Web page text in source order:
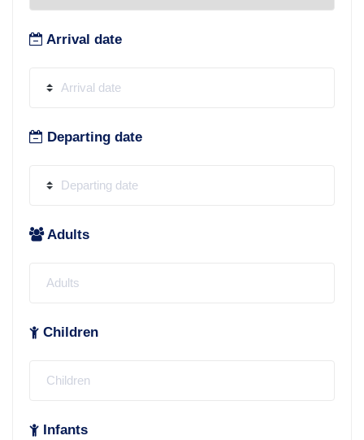
Arrival date
Departing date
Adults
Children
Infants